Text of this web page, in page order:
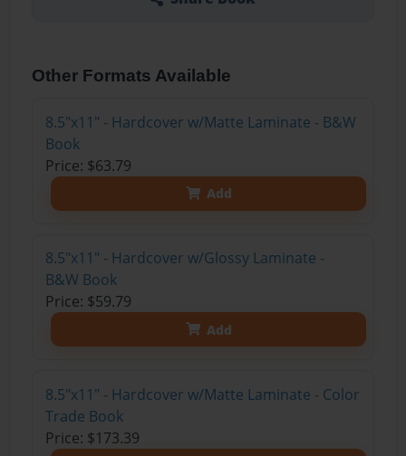
Other Formats Available
8.5"x11" - Hardcover w/Matte Laminate - B&W
Book
Price: $63.79
Add
8.5"x11" - Hardcover w/Glossy Laminate -
B&W Book
Price: $59.79
Add
8.5"x11" - Hardcover w/Matte Laminate - Color
Trade Book
Price: $173.39